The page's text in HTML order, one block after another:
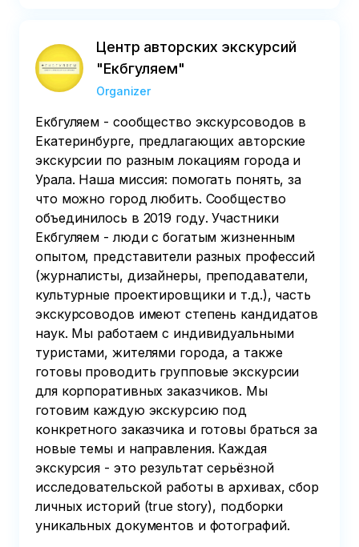
Центр авторских экскурсий
"Екбгуляем"
Organizer
Екбгуляем - сообщество экскурсоводов в
Екатеринбурге, предлагающих авторские
экскурсии по разным локациям города и
Урала. Наша миссия: помогать понять, за
что можно город любить. Сообщество
объединилось в 2019 году. Участники
Екбгуляем - люди с богатым жизненным
опытом, представители разных профессий
(журналисты, дизайнеры, преподаватели,
культурные проектировщики и т.д.), часть
экскурсоводов имеют степень кандидатов
наук. Мы работаем с индивидуальными
туристами, жителями города, а также
готовы проводить групповые экскурсии
для корпоративных заказчиков. Мы
готовим каждую экскурсию под
конкретного заказчика и готовы браться за
новые темы и направления. Каждая
экскурсия - это результат серьёзной
исследовательской работы в архивах, сбор
личных историй (true story), подборки
уникальных документов и фотографий.